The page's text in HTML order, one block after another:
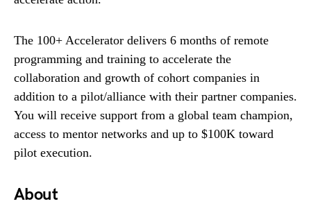
The 100+ Accelerator delivers 6 months of remote
programming and training to accelerate the
collaboration and growth of cohort companies in
addition to a pilot/alliance with their partner companies.
You will receive support from a global team champion,
access to mentor networks and up to $100K toward
pilot execution.
About